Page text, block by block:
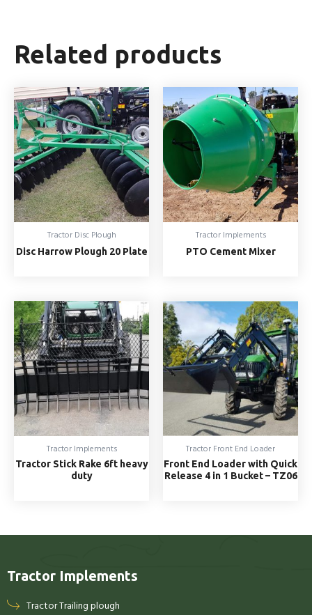
Related products
Tractor Disc Plough
Disc Harrow Plough 20 Plate
Tractor Implements
PTO Cement Mixer
Tractor Implements
Tractor Stick Rake 6ft heavy
duty
Tractor Front End Loader
Front End Loader with Quick
Release 4 in 1 Bucket – TZ06
Tractor Implements
Tractor Trailing plough